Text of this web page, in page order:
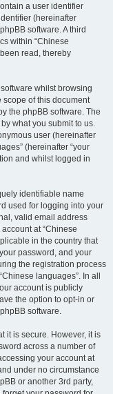
a user identifier
(hereinafter
software. A third
within “Chinese
read, thereby
whilst browsing
scope of this document
the phpBB software. The
what you submit to us.
user (hereinafter
(hereinafter “your
and whilst logged in
identifiable name
used for logging into your
valid email address
at “Chinese
in the country that
password, and your
the registration process
languages”. In all
account is publicly
the option to opt-in or
software.
it is secure. However, it is
across a number of
your account at
under no circumstance
or another 3rd party,